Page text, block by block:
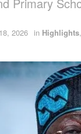
2026 in Highlights,